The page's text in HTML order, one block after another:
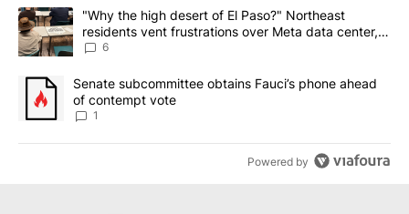
The following is a list of the most commented articles in the last
A trending article titled ""Why the high desert of El Paso?"
"Why the high desert of El Paso?" Northeast
residents vent frustrations over Meta data center,
utilities
6
A trending article titled "Senate subcommittee obtains Fauci’s
Senate subcommittee obtains Fauci’s phone ahead
of contempt vote
1
Powered by